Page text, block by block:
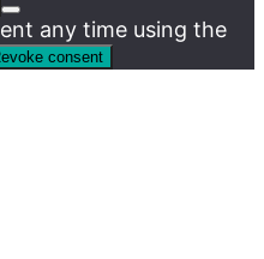
any time using the
consent